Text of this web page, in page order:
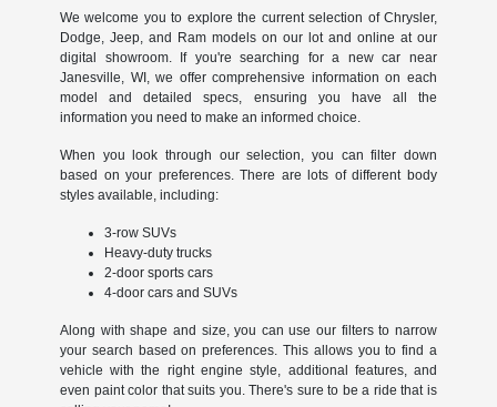
We welcome you to explore the current selection of Chrysler,
Dodge, Jeep, and Ram models on our lot and online at our
digital showroom. If you're searching for a new car near
Janesville, WI, we offer comprehensive information on each
model and detailed specs, ensuring you have all the
information you need to make an informed choice.
When you look through our selection, you can filter down
based on your preferences. There are lots of different body
styles available, including:
3-row SUVs
Heavy-duty trucks
2-door sports cars
4-door cars and SUVs
Along with shape and size, you can use our filters to narrow
your search based on preferences. This allows you to find a
vehicle with the right engine style, additional features, and
even paint color that suits you. There's sure to be a ride that is